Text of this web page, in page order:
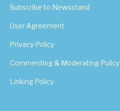
Subscribe to Newsstand
User Agreement
Privacy Policy
Commenting & Moderating Policy
Linking Policy